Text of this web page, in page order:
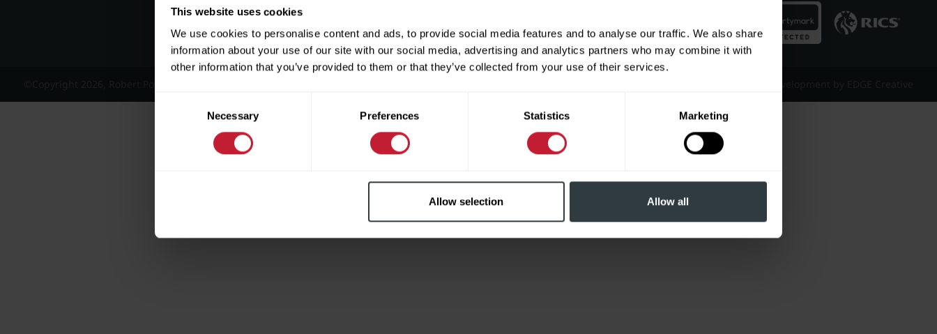
This website uses cookies
We use cookies to personalise content and ads, to provide social media features and to analyse our traffic. We also share
information about your use of our site with our social media, advertising and analytics partners who may combine it with
other information that you’ve provided to them or that they’ve collected from your use of their services.
Consent
Necessary Preferences Statistics Marketing
Allow selection Allow all